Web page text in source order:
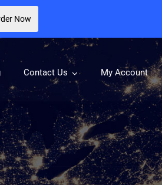
Contact Us My Account
Now